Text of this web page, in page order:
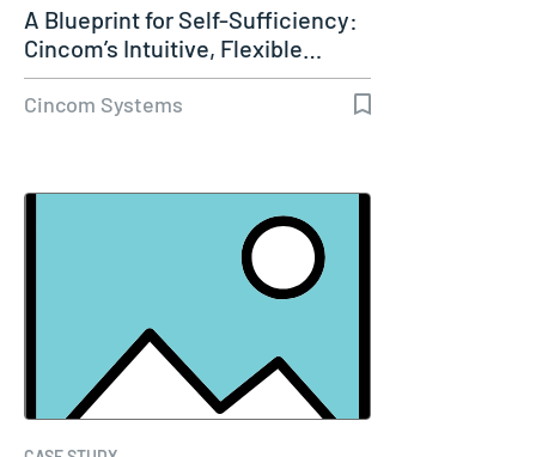
A Blueprint for Self-Sufficiency:
Cincom’s Intuitive, Flexible…
Cincom Systems